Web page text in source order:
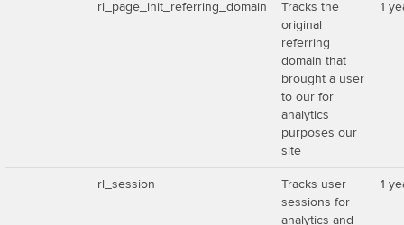
rl_page_init_referring_domain
Tracks the
original
referring
domain that
brought a user
to our for
analytics
purposes our
site
1
rl_session
Tracks user
sessions for
analytics and
1